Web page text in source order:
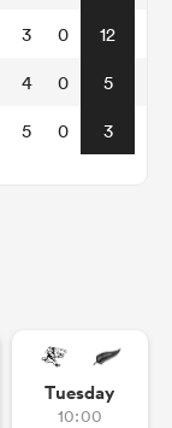
3 0 12
4 0 5
5 0 3
Tuesday
10:00